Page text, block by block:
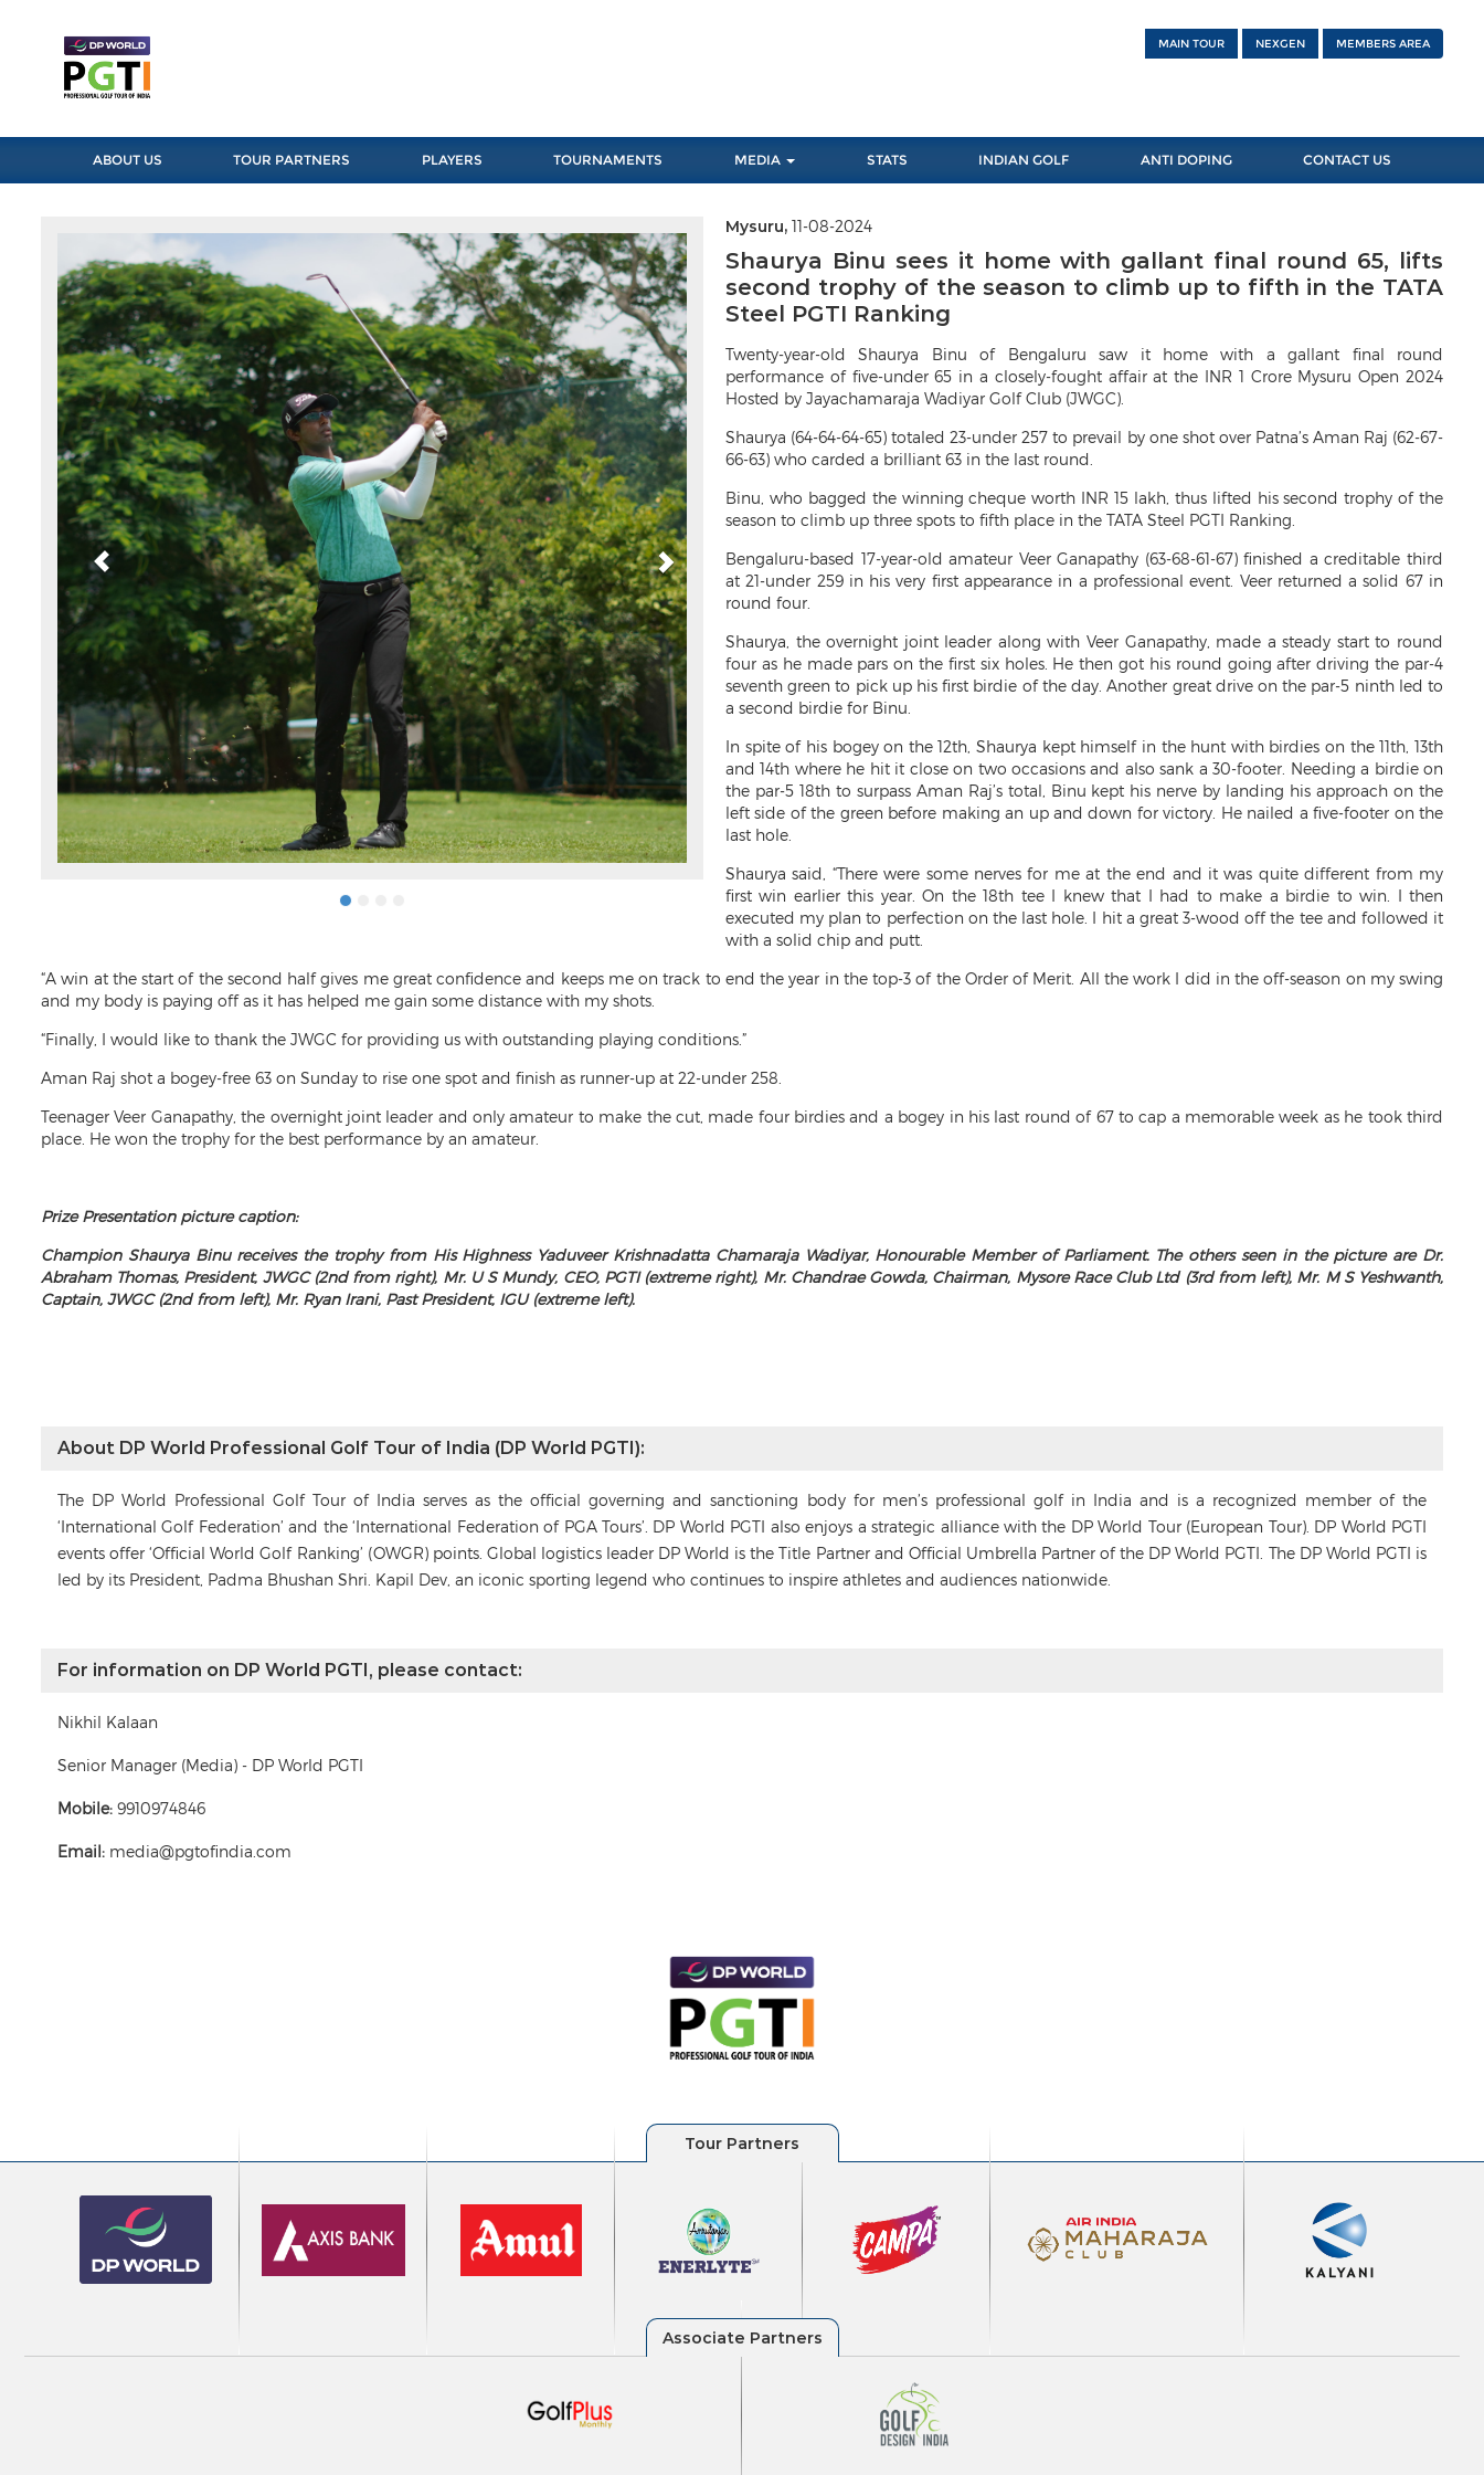
MAIN TOUR NEXGEN MEMBERS AREA
ABOUT US TOUR PARTNERS PLAYERS TOURNAMENTS MEDIA STATS INDIAN GOLF ANTI DOPING CONTACT US
Previous Next Mysuru, 11-08-2024
Shaurya Binu sees it home with gallant final round 65, lifts
second trophy of the season to climb up to fifth in the TATA
Steel PGTI Ranking
Twenty-year-old Shaurya Binu of Bengaluru saw it home with a gallant final round
performance of five-under 65 in a closely-fought affair at the INR 1 Crore Mysuru Open 2024
Hosted by Jayachamaraja Wadiyar Golf Club (JWGC).
Shaurya (64-64-64-65) totaled 23-under 257 to prevail by one shot over Patna’s Aman Raj (62-67-
66-63) who carded a brilliant 63 in the last round.
Binu, who bagged the winning cheque worth INR 15 lakh, thus lifted his second trophy of the
season to climb up three spots to fifth place in the TATA Steel PGTI Ranking.
Bengaluru-based 17-year-old amateur Veer Ganapathy (63-68-61-67) finished a creditable third
at 21-under 259 in his very first appearance in a professional event. Veer returned a solid 67 in
round four.
Shaurya, the overnight joint leader along with Veer Ganapathy, made a steady start to round
four as he made pars on the first six holes. He then got his round going after driving the par-4
seventh green to pick up his first birdie of the day. Another great drive on the par-5 ninth led to
a second birdie for Binu.
In spite of his bogey on the 12th, Shaurya kept himself in the hunt with birdies on the 11th, 13th
and 14th where he hit it close on two occasions and also sank a 30-footer. Needing a birdie on
the par-5 18th to surpass Aman Raj’s total, Binu kept his nerve by landing his approach on the
left side of the green before making an up and down for victory. He nailed a five-footer on the
last hole.
Shaurya said, “There were some nerves for me at the end and it was quite different from my
first win earlier this year. On the 18th tee I knew that I had to make a birdie to win. I then
executed my plan to perfection on the last hole. I hit a great 3-wood off the tee and followed it
with a solid chip and putt.
“A win at the start of the second half gives me great confidence and keeps me on track to end the year in the top-3 of the Order of Merit. All the work I did in the off-season on my swing
and my body is paying off as it has helped me gain some distance with my shots.
“Finally, I would like to thank the JWGC for providing us with outstanding playing conditions.”
Aman Raj shot a bogey-free 63 on Sunday to rise one spot and finish as runner-up at 22-under 258.
Teenager Veer Ganapathy, the overnight joint leader and only amateur to make the cut, made four birdies and a bogey in his last round of 67 to cap a memorable week as he took third
place. He won the trophy for the best performance by an amateur.
Prize Presentation picture caption:
Champion Shaurya Binu receives the trophy from His Highness Yaduveer Krishnadatta Chamaraja Wadiyar, Honourable Member of Parliament. The others seen in the picture are Dr.
Abraham Thomas, President, JWGC (2nd from right), Mr. U S Mundy, CEO, PGTI (extreme right), Mr. Chandrae Gowda, Chairman, Mysore Race Club Ltd (3rd from left), Mr. M S Yeshwanth,
Captain, JWGC (2nd from left), Mr. Ryan Irani, Past President, IGU (extreme left).
About DP World Professional Golf Tour of India (DP World PGTI):
The DP World Professional Golf Tour of India serves as the official governing and sanctioning body for men’s professional golf in India and is a recognized member of the
‘International Golf Federation’ and the ‘International Federation of PGA Tours’. DP World PGTI also enjoys a strategic alliance with the DP World Tour (European Tour). DP World PGTI
events offer ‘Official World Golf Ranking’ (OWGR) points. Global logistics leader DP World is the Title Partner and Official Umbrella Partner of the DP World PGTI. The DP World PGTI is
led by its President, Padma Bhushan Shri. Kapil Dev, an iconic sporting legend who continues to inspire athletes and audiences nationwide.
For information on DP World PGTI, please contact:
Nikhil Kalaan
Senior Manager (Media) - DP World PGTI
Mobile: 9910974846
Email: media@pgtofindia.com